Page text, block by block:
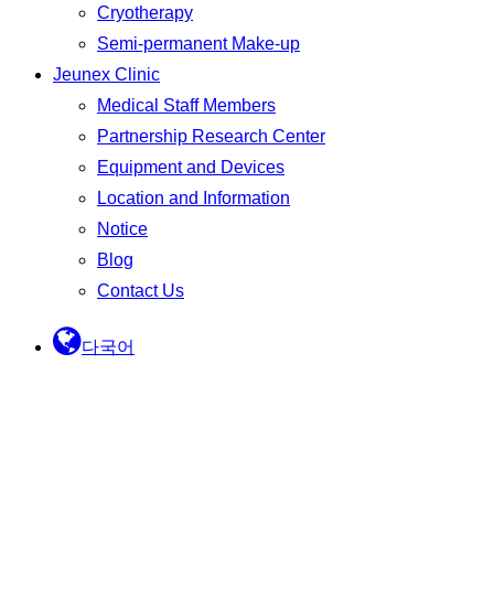
Cryotherapy
Semi-permanent Make-up
Jeunex Clinic
Medical Staff Members
Partnership Research Center
Equipment and Devices
Location and Information
Notice
Blog
Contact Us
다국어